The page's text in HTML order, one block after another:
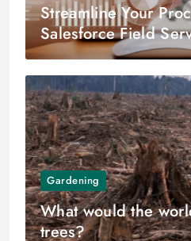
Streamline Your
Salesforce Field
Gardening
What would the
trees?